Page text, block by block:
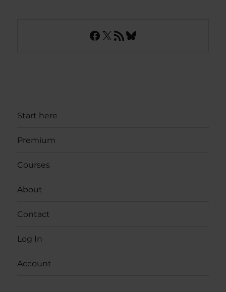
Facebook
X RSS FeedBluesky
Start here
Premium
Courses
About
Contact
Log In
Account